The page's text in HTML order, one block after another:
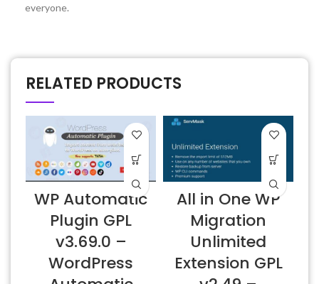
everyone.
RELATED PRODUCTS
WP Automatic
Plugin GPL
v3.69.0 –
WordPress
All in One WP
Migration
Unlimited
Extension GPL